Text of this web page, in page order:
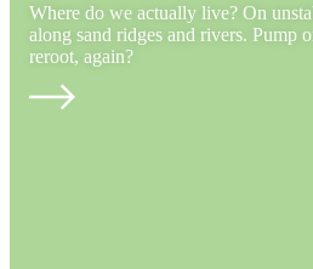
Where do we actually live? On
along sand ridges and rivers. Pump
reroot, again?